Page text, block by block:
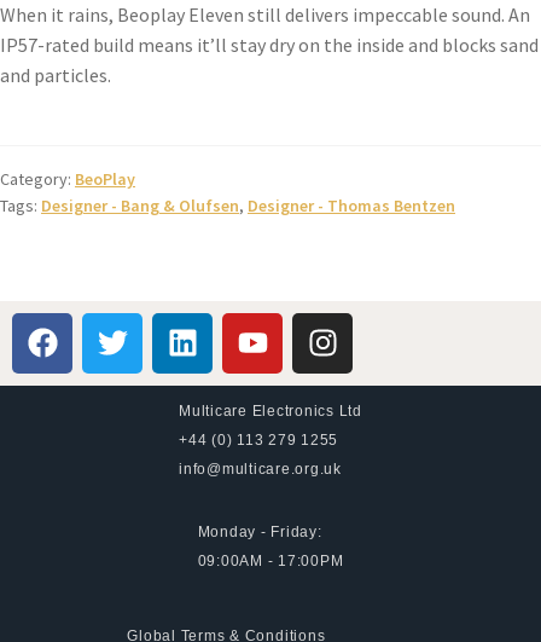
When it rains, Beoplay Eleven still delivers impeccable sound. An
IP57-rated build means it’ll stay dry on the inside and blocks sand
and particles.
Category: BeoPlay
Tags: Designer - Bang & Olufsen, Designer - Thomas Bentzen
Multicare Electronics Ltd
+44 (0) 113 279 1255
info@multicare.org.uk
Monday - Friday:
09:00AM - 17:00PM
Global Terms & Conditions